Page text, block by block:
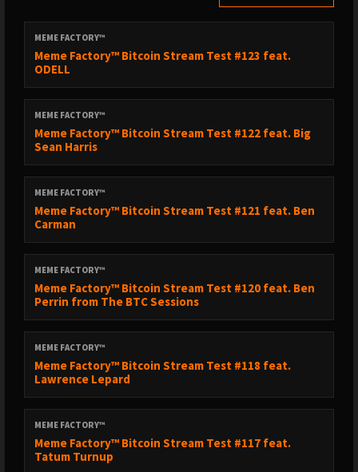
MEME FACTORY™
Meme Factory™ Bitcoin Stream Test #123 feat.
ODELL
MEME FACTORY™
Meme Factory™ Bitcoin Stream Test #122 feat. Big
Sean Harris
MEME FACTORY™
Meme Factory™ Bitcoin Stream Test #121 feat. Ben
Carman
MEME FACTORY™
Meme Factory™ Bitcoin Stream Test #120 feat. Ben
Perrin from The BTC Sessions
MEME FACTORY™
Meme Factory™ Bitcoin Stream Test #118 feat.
Lawrence Lepard
MEME FACTORY™
Meme Factory™ Bitcoin Stream Test #117 feat.
Tatum Turnup